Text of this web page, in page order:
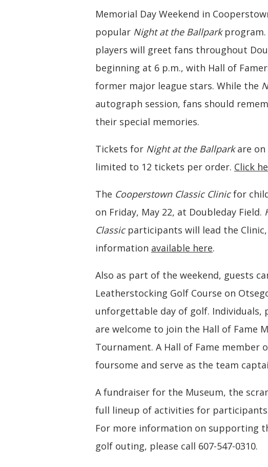
Memorial Day Weekend in
popular Night at the Ballparkprogram.
players will greet fans throughout
beginning at 6 p.m., with Hall of
former major league stars. While the
autograph session, fans should
their special memories.
Tickets for Night at the Ballparkare on
limited to 12 tickets per order. Click
The Cooperstown Classic Clinicfor
on Friday, May 22, at Doubleday Field.
Classicparticipants will lead the
information available here.
Also as part of the weekend, guests
Leatherstocking Golf Course on
unforgettable day of golf. Individuals,
are welcome to join the Hall of Fame
Tournament. A Hall of Fame member
foursome and serve as the team
A fundraiser for the Museum, the
full lineup of activities for
For more information on supporting
golf outing, please call 607-547-0310.